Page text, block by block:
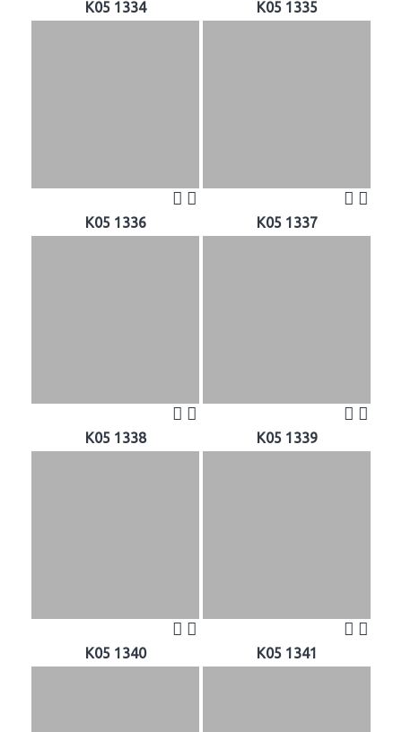
K05 1334 K05 1335
K05 1336 K05 1337
K05 1338 K05 1339
K05 1340 K05 1341